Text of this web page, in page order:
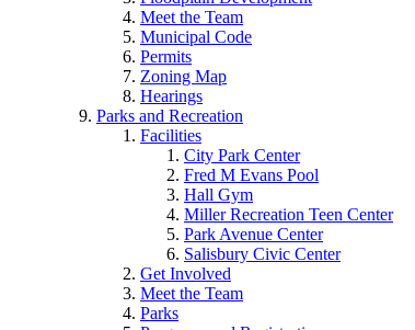
Meet the Team
Municipal Code
Permits
Zoning Map
Hearings
Parks and Recreation
Facilities
City Park Center
Fred M Evans Pool
Hall Gym
Miller Recreation Teen Center
Park Avenue Center
Salisbury Civic Center
Get Involved
Meet the Team
Parks